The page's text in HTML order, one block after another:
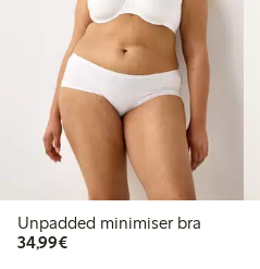
Unpadded minimiser bra
34,99€€34.99